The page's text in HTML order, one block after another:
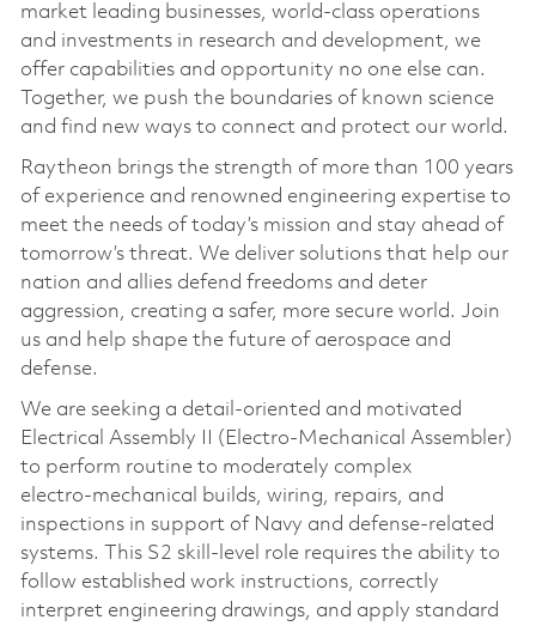
market leading businesses, world-class operations
and investments in research and development, we
offer capabilities and opportunity no one else can.
Together, we push the boundaries of known science
and find new ways to connect and protect our world.
Raytheon brings the strength of more than 100 years
of experience and renowned engineering expertise to
meet the needs of today’s mission and stay ahead of
tomorrow’s threat. We deliver solutions that help our
nation and allies defend freedoms and deter
aggression, creating a safer, more secure world. Join
us and help shape the future of aerospace and
defense.
We are seeking a detail‑oriented and motivated
Electrical Assembly II (Electro‑Mechanical Assembler)
to perform routine to moderately complex
electro‑mechanical builds, wiring, repairs, and
inspections in support of Navy and defense‑related
systems. This S2 skill‑level role requires the ability to
follow established work instructions, correctly
interpret engineering drawings, and apply standard